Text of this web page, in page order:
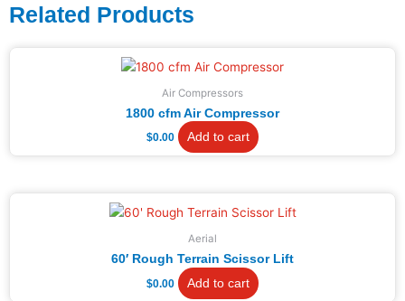
Related Products
Air Compressors
1800 cfm Air Compressor
$0.00 Add to cart
Aerial
60′ Rough Terrain Scissor Lift
$0.00 Add to cart